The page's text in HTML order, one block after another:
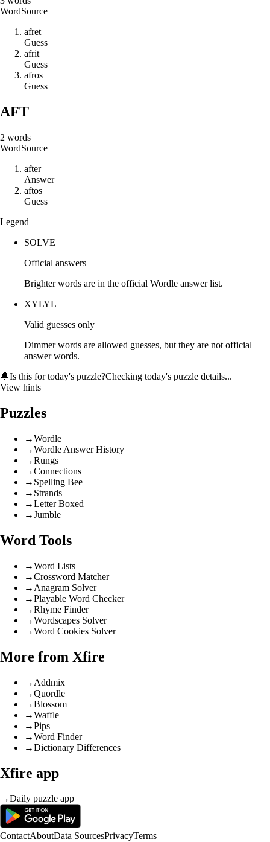
WordSource
afret
Guess
afrit
Guess
afros
Guess
AFT
2 words
WordSource
after
Answer
aftos
Guess
Legend
SOLVE
Official answers
Brighter words are in the official Wordle answer list.
XYLYL
Valid guesses only
Dimmer words are allowed guesses, but they are not official
answer words.
🔔Is this for today's puzzle?Checking today's puzzle details...
View hints
Puzzles
→Wordle
→Wordle Answer History
→Rungs
→Connections
→ Spelling Bee
→ Strands
→Letter Boxed
→Jumble
Word Tools
→Word Lists
→Crossword Matcher
→ Anagram Solver
→Playable Word Checker
→Rhyme Finder
→Wordscapes Solver
→Word Cookies Solver
More from Xfire
→ Addmix
→Quordle
→Blossom
→Waffle
→Pips
→Word Finder
→Dictionary Differences
Xfire app
→Daily puzzle app
ContactAboutData SourcesPrivacyTerms